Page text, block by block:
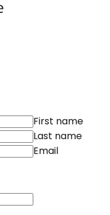
First name
Last name
Email